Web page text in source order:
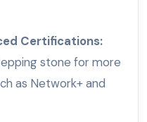
Certifications:
stone for more
as Network+ and